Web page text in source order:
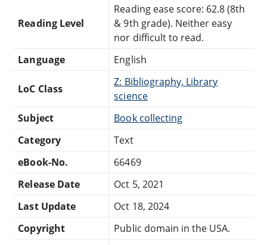
Reading Level
Reading ease score: 62.8 (8th
& 9th grade). Neither easy
nor difficult to read.
Language
English
LoC Class
Z: Bibliography, Library
science
Subject
Book collecting
Category
Text
eBook-No.
66469
Release Date
Oct 5, 2021
Last Update
Oct 18, 2024
Copyright
Public domain in the USA.